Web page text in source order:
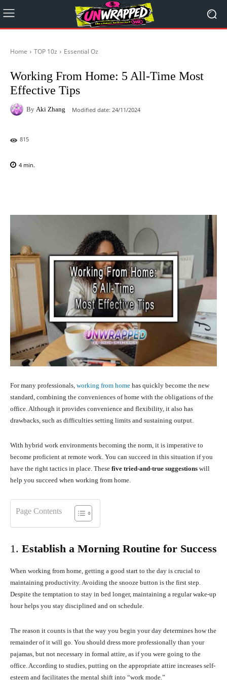
Home TOP 10z Essential Oz
Working From Home: 5 All-Time Most
Effective Tips
By Aki Zhang Modified date: 24/11/2024
815
4 min.
For many professionals, working from home has quickly become the new
standard, combining the conveniences of home with the obligations of the
office. Although it provides convenience and flexibility, it also has
drawbacks, such as difficulties setting limits and sustaining output.
With hybrid work environments becoming the norm, it is imperative to
become proficient at remote work. You can succeed in this situation if you
have the right tactics in place. These five tried-and-true suggestions will
help you succeed when working from home.
Page Contents
1. Establish a Morning Routine for Success
When working from home, getting a good start to the day is crucial to
maintaining productivity. Avoiding the snooze button is the first step.
Despite the temptation to stay in bed longer, maintaining a regular wake-up
hour helps you stay disciplined and on schedule.
The reason it counts is that the way you begin your day determines how the
remainder of it will go. You should dress more professionally than your
pajamas, but not necessary in formal attire, as if you were going to the
office. According to studies, putting on the appropriate attire increases self-
esteem and facilitates the mental shift into “work mode.”